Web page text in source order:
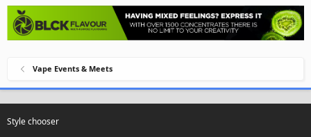
Vape Events & Meets
Style chooser